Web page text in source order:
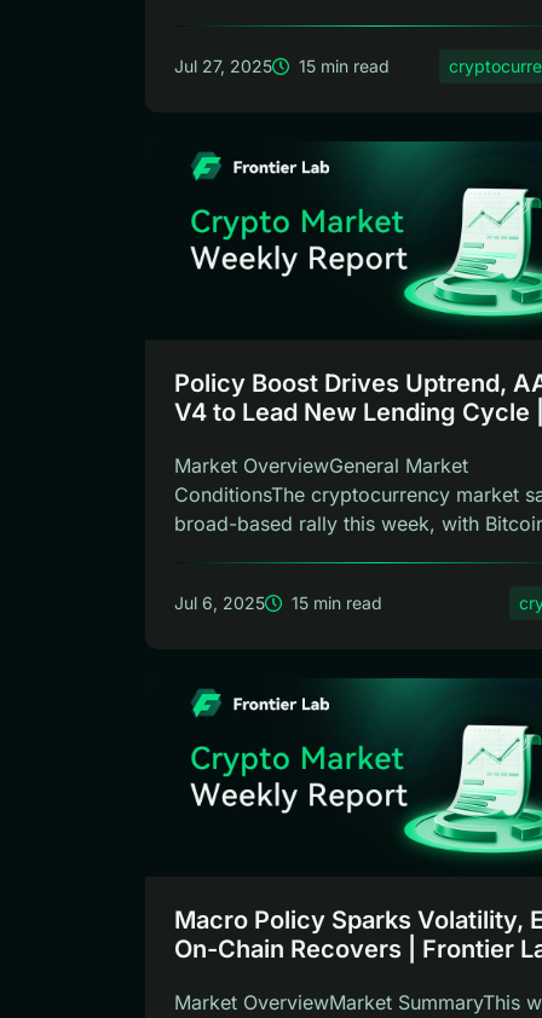
Jul 27, 2025 15 min read
Policy Boost Drives Uptrend,
V4 to Lead New Lending Cycle
Market OverviewGeneral Market
ConditionsThe cryptocurrency market
broad-based rally this week, with
Jul 6, 2025 15 min read
Macro Policy Sparks Volatility,
On-Chain Recovers | Frontier
Market OverviewMarket SummaryThis